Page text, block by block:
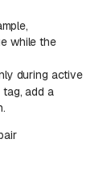
while the
during active
add a